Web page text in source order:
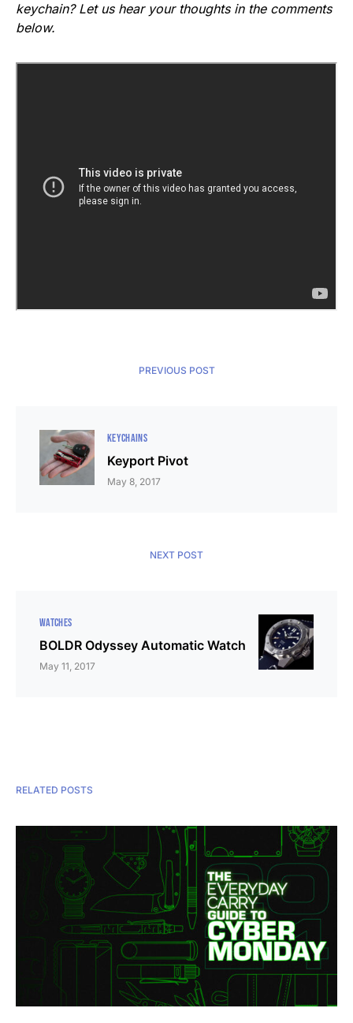
keychain? Let us hear your thoughts in the comments
below.
PREVIOUS POST
KEYCHAINS
Keyport Pivot
May 8, 2017
NEXT POST
WATCHES
BOLDR Odyssey Automatic Watch
May 11, 2017
RELATED POSTS